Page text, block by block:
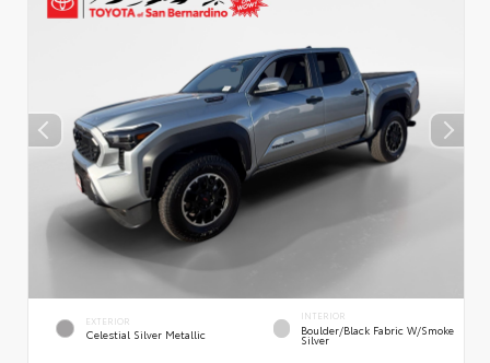
EXTERIOR
Celestial Silver Metallic
INTERIOR
Boulder/Black Fabric W/Smoke
Silver